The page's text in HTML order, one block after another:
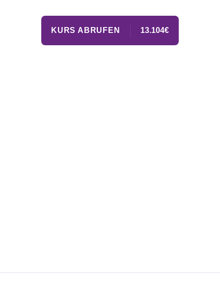
KURS ABRUFEN 13.104€